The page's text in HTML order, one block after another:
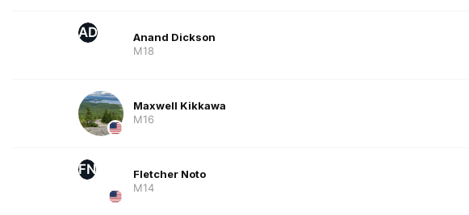
AD
Anand Dickson
M18
Maxwell Kikkawa
M16
FN
Fletcher Noto
M14